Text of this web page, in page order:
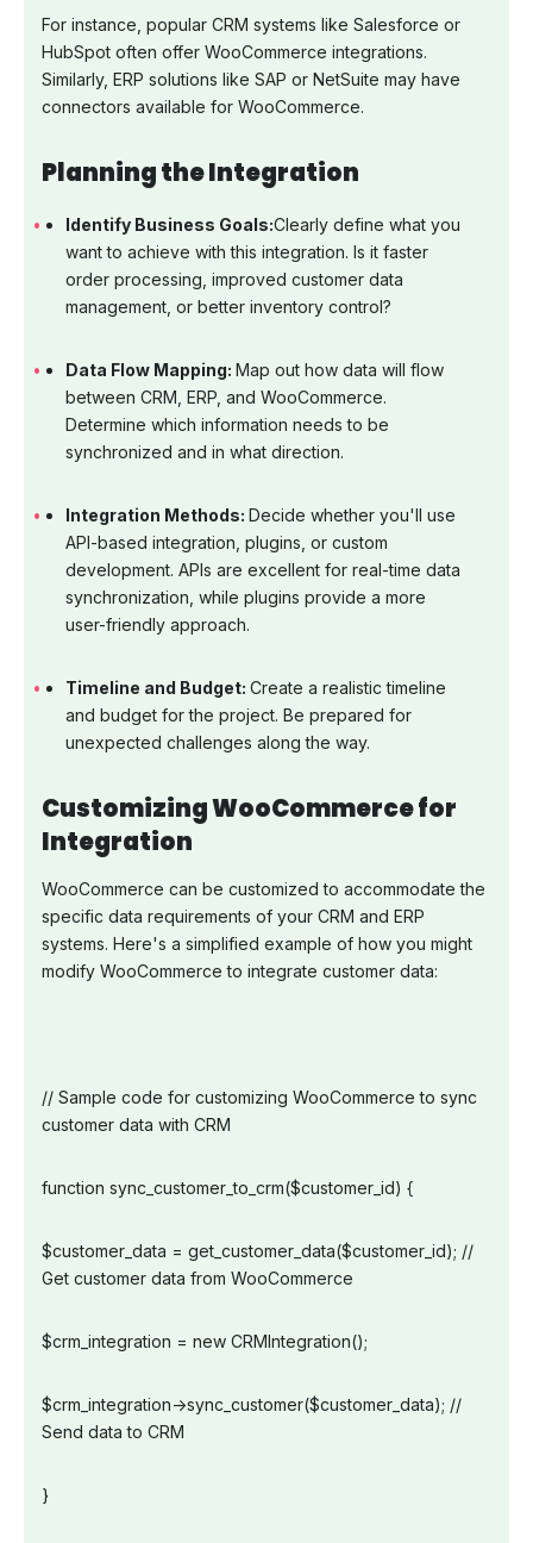
For instance, popular CRM systems like Salesforce or
HubSpot often offer WooCommerce integrations.
Similarly, ERP solutions like SAP or NetSuite may have
connectors available for WooCommerce.
Planning the Integration
Identify Business Goals:Clearly define what you
want to achieve with this integration. Is it faster
order processing, improved customer data
management, or better inventory control?
Data Flow Mapping: Map out how data will flow
between CRM, ERP, and WooCommerce.
Determine which information needs to be
synchronized and in what direction.
Integration Methods: Decide whether you'll use
API-based integration, plugins, or custom
development. APIs are excellent for real-time data
synchronization, while plugins provide a more
user-friendly approach.
Timeline and Budget: Create a realistic timeline
and budget for the project. Be prepared for
unexpected challenges along the way.
Customizing WooCommerce for
Integration
WooCommerce can be customized to accommodate the
specific data requirements of your CRM and ERP
systems. Here's a simplified example of how you might
modify WooCommerce to integrate customer data:
// Sample code for customizing WooCommerce to sync
customer data with CRM
function sync_customer_to_crm($customer_id) {
$customer_data = get_customer_data($customer_id); //
Get customer data from WooCommerce
$crm_integration = new CRMIntegration();
$crm_integration->sync_customer($customer_data); //
Send data to CRM
}